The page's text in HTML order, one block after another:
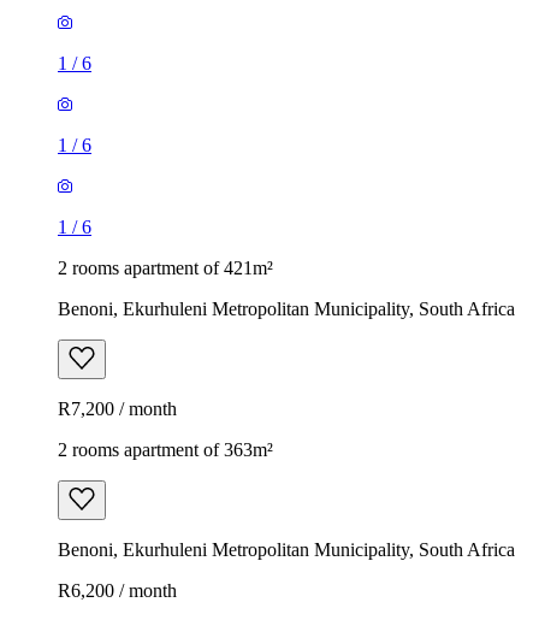
1 /6
1 /6
1 /6
2 rooms apartment of 421m²
Benoni, Ekurhuleni Metropolitan Municipality, South Africa
R7,200 / month
2 rooms apartment of 363m²
Benoni, Ekurhuleni Metropolitan Municipality, South Africa
R6,200 / month